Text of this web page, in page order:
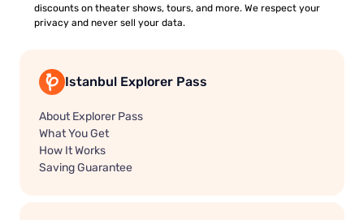
discounts on theater shows, tours, and more. We respect your
privacy and never sell your data.
Istanbul Explorer Pass
About Explorer Pass
What You Get
How It Works
Saving Guarantee